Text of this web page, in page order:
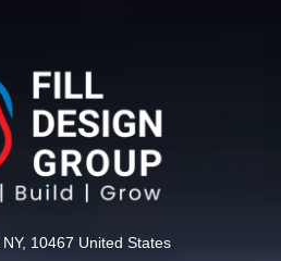
10467 United States